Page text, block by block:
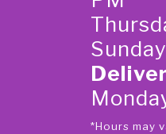
*Hours may